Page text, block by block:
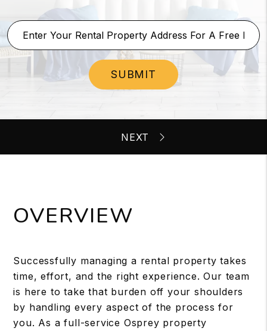
SUBMIT
OVERVIEW
Successfully managing a rental property takes
time, effort, and the right experience. Our team
is here to take that burden off your shoulders
by handling every aspect of the process for
you. As a full-service Osprey property